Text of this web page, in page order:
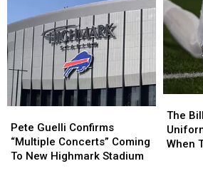
Guelli
Confirms
“Multiple
Pete Guelli Confirms
“Multiple Concerts” Coming
To New Highmark Stadium
Guelli
Confirms
“Multiple
Bills
Have
New
The
When
Bills
Have
New